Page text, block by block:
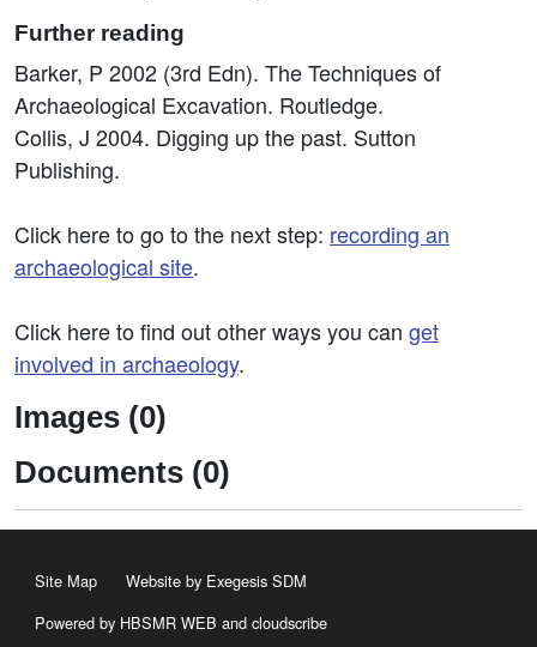
Further reading
Barker, P 2002 (3rd Edn). The Techniques of
Archaeological Excavation. Routledge.
Collis, J 2004. Digging up the past. Sutton
Publishing.
Click here to go to the next step: recording an
archaeological site.
Click here to find out other ways you can get
involved in archaeology.
Images (0)
Documents (0)
Site Map
Website by Exegesis SDM
Powered by HBSMR WEB and cloudscribe